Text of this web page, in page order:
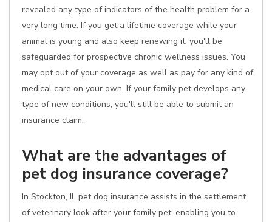
revealed any type of indicators of the health problem for a
very long time. If you get a lifetime coverage while your
animal is young and also keep renewing it, you'll be
safeguarded for prospective chronic wellness issues. You
may opt out of your coverage as well as pay for any kind of
medical care on your own. If your family pet develops any
type of new conditions, you'll still be able to submit an
insurance claim.
What are the advantages of
pet dog insurance coverage?
In Stockton, IL pet dog insurance assists in the settlement
of veterinary look after your family pet, enabling you to